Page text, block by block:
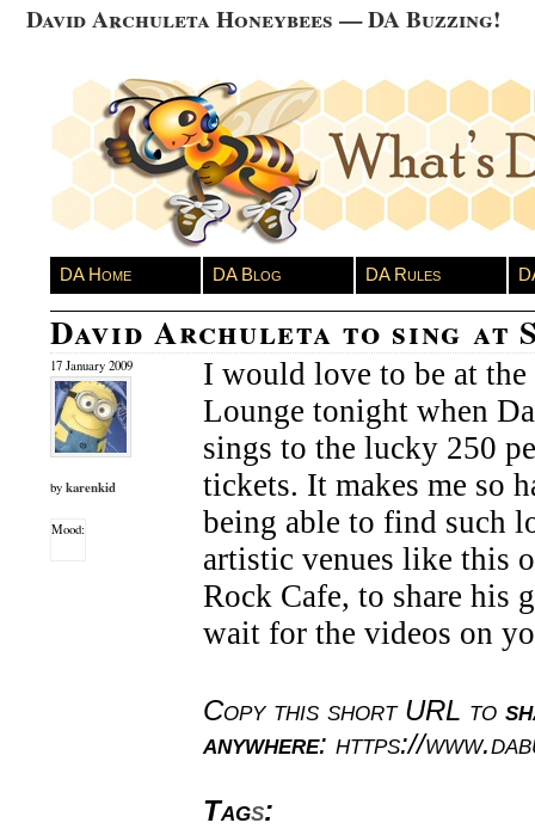
David Archuleta Honeybees — DA Buzzing!
DA Home DA Blog DA Rules
David Archuleta to sing at
17 January 2009
by karenkid
Mood:
I would love to be at the
Lounge tonight when
sings to the lucky 250
tickets. It makes me so
being able to find such
artistic venues like this
Rock Cafe, to share his
wait for the videos on
Copy this short URL to
anywhere: https://
Tags: